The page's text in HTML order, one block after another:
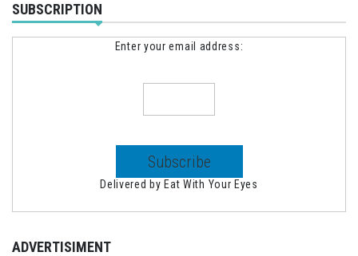
SUBSCRIPTION
Enter your email address:
Delivered by Eat With Your Eyes
ADVERTISIMENT